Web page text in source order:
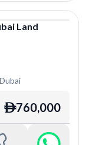
Land
Dubai
ê760,000